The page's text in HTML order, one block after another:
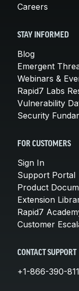
Careers
STAY INFORMED
Blog
Emergent
Webinars &
Rapid7 Labs
Vulnerability
Security
FOR CUSTOMERS
Sign In
Support Portal
Product
Extension
Rapid7
Customer
CONTACT SUPPORT
+1-866-390-